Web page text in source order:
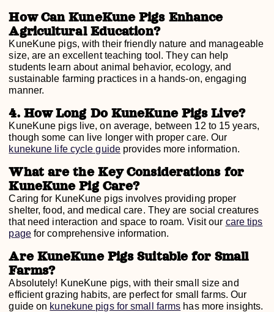
How Can KuneKune Pigs Enhance
Agricultural Education?
KuneKune pigs, with their friendly nature and manageable
size, are an excellent teaching tool. They can help
students learn about animal behavior, ecology, and
sustainable farming practices in a hands-on, engaging
manner.
4. How Long Do KuneKune Pigs Live?
KuneKune pigs live, on average, between 12 to 15 years,
though some can live longer with proper care. Our
kunekune life cycle guide provides more information.
What are the Key Considerations for
KuneKune Pig Care?
Caring for KuneKune pigs involves providing proper
shelter, food, and medical care. They are social creatures
that need interaction and space to roam. Visit our care tips
pagefor comprehensive information.
Are KuneKune Pigs Suitable for Small
Farms?
Absolutely! KuneKune pigs, with their small size and
efficient grazing habits, are perfect for small farms. Our
guide on kunekune pigs for small farms has more insights.